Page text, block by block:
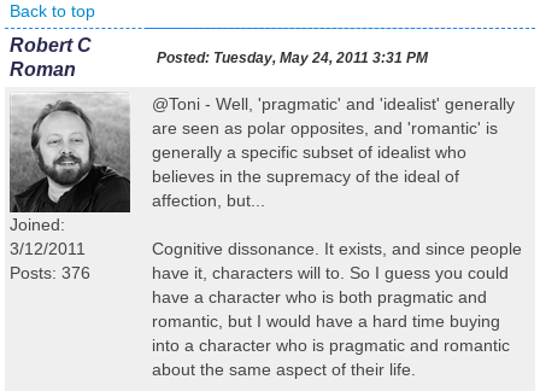
Back to top
Robert C
Roman
Posted: Tuesday, May 24, 2011 3:31 PM
Joined:
3/12/2011
Posts: 376
@Toni - Well, 'pragmatic' and 'idealist' generally
are seen as polar opposites, and 'romantic' is
generally a specific subset of idealist who
believes in the supremacy of the ideal of
affection, but...
Cognitive dissonance. It exists, and since people
have it, characters will to. So I guess you could
have a character who is both pragmatic and
romantic, but I would have a hard time buying
into a character who is pragmatic and romantic
about the same aspect of their life.